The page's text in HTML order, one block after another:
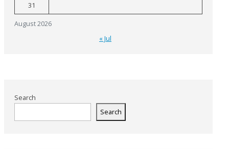
August 2026
31
« Jul
Search
Search